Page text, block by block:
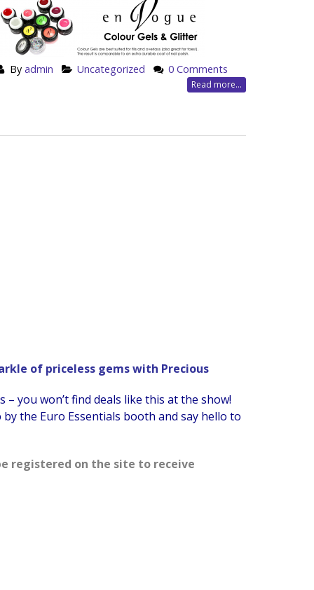
Byadmin Uncategorized 0 Comments
Read more...
of priceless gems with Precious
– you won’t find deals like this at the show!
the Euro Essentials booth and say hello to
registered on the site to receive